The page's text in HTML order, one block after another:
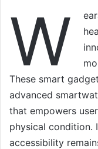
W
These smart
advanced
that empowers
physical condition.
accessibility